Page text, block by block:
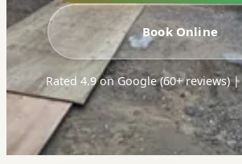
Book Online
Rated 4.9 on Google (60+ reviews)|